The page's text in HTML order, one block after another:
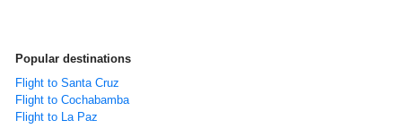
Popular destinations
Flight to Santa Cruz
Flight to Cochabamba
Flight to La Paz